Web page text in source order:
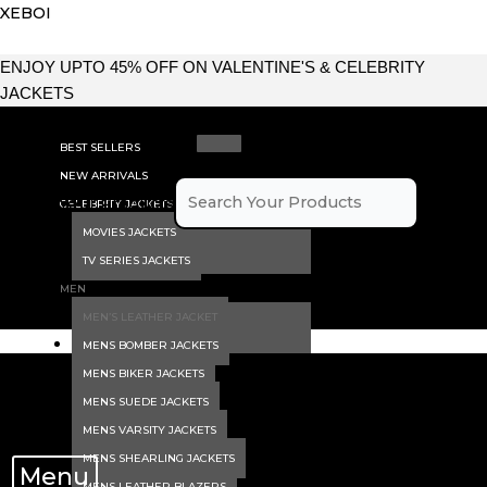
Skip
content
XEBOI
ENJOY UPTO 45% OFF ON VALENTINE'S & CELEBRITY
JACKETS
BEST SELLERS
NEW ARRIVALS
CELEBRITY JACKETS
MOVIES JACKETS
TV SERIES JACKETS
MEN
MEN’S LEATHER JACKET
MENS BOMBER JACKETS
MENS BIKER JACKETS
MENS SUEDE JACKETS
MENS VARSITY JACKETS
MENS SHEARLING JACKETS
Search Your Products
Menu